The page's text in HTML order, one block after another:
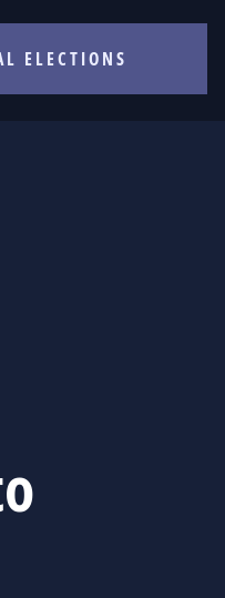
ELECTIONS